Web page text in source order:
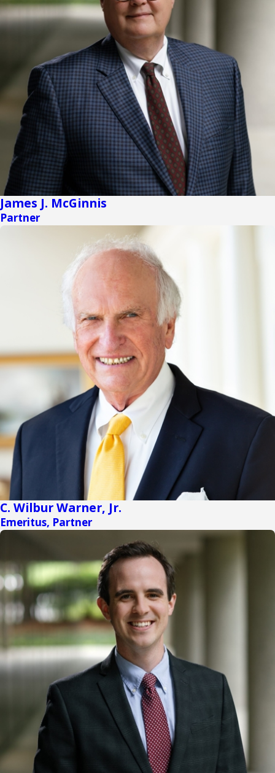
James J. McGinnis
Partner
C. Wilbur Warner, Jr.
Emeritus, Partner